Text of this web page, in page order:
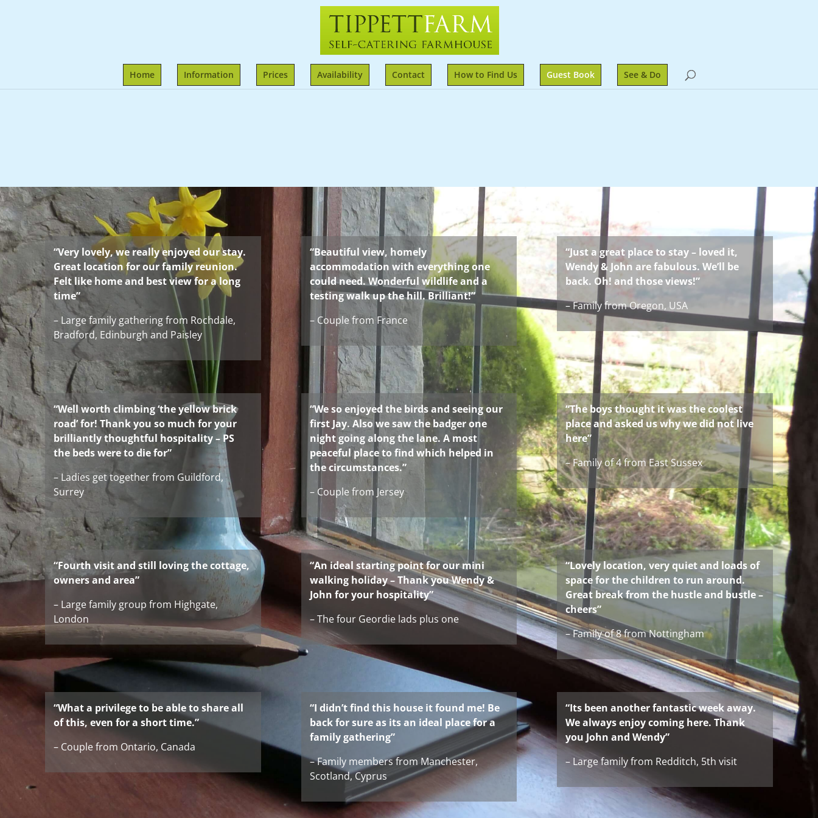
Home Information Prices Availability Contact How to Find Us Guest Book See & Do
“Very lovely, we really enjoyed our stay.
Great location for our family reunion.
Felt like home and best view for a long
time”
– Large family gathering from Rochdale,
Bradford, Edinburgh and Paisley
“Beautiful view, homely
accommodation with everything one
could need. Wonderful wildlife and a
testing walk up the hill. Brilliant!”
– Couple from France
“Just a great place to stay – loved it,
Wendy & John are fabulous. We’ll be
back. Oh! and those views!”
– Family from Oregon, USA
“Well worth climbing ‘the yellow brick
road’ for! Thank you so much for your
brilliantly thoughtful hospitality – PS
the beds were to die for”
– Ladies get together from Guildford,
Surrey
“We so enjoyed the birds and seeing our
first Jay. Also we saw the badger one
night going along the lane. A most
peaceful place to find which helped in
the circumstances.”
– Couple from Jersey
“The boys thought it was the coolest
place and asked us why we did not live
here”
– Family of 4 from East Sussex
“Fourth visit and still loving the cottage,
owners and area”
– Large family group from Highgate,
London
“An ideal starting point for our mini
walking holiday – Thank you Wendy &
John for your hospitality”
– The four Geordie lads plus one
“Lovely location, very quiet and loads of
space for the children to run around.
Great break from the hustle and bustle –
cheers”
– Family of 8 from Nottingham
“What a privilege to be able to share all
of this, even for a short time.”
– Couple from Ontario, Canada
“I didn’t find this house it found me! Be
back for sure as its an ideal place for a
family gathering”
– Family members from Manchester,
Scotland, Cyprus
“Its been another fantastic week away.
We always enjoy coming here. Thank
you John and Wendy”
– Large family from Redditch, 5th visit